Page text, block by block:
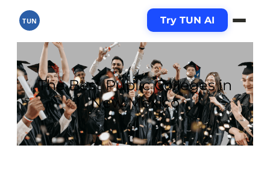
TUN Try TUN AI
The Best Public Colleges in
New Mexico